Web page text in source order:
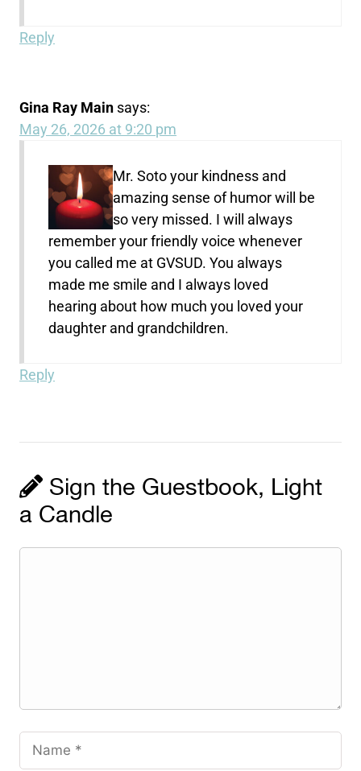
Reply
Gina Ray Main says:
May 26, 2026 at 9:20 pm
Mr. Soto your kindness and
amazing sense of humor will be
so very missed. I will always
remember your friendly voice whenever
you called me at GVSUD. You always
made me smile and I always loved
hearing about how much you loved your
daughter and grandchildren.
Reply
Sign the Guestbook, Light
a Candle